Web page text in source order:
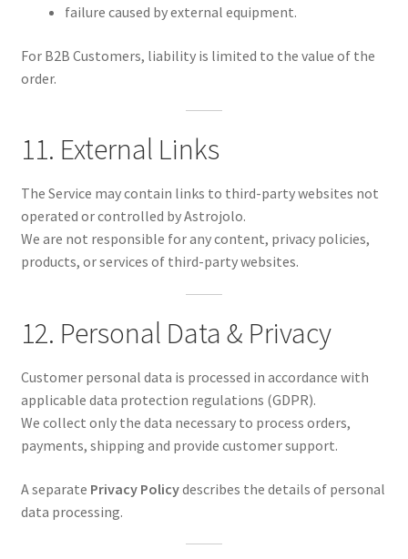
failure caused by external equipment.
For B2B Customers, liability is limited to the value of the
order.
11. External Links
The Service may contain links to third-party websites not
operated or controlled by Astrojolo.
We are not responsible for any content, privacy policies,
products, or services of third-party websites.
12. Personal Data & Privacy
Customer personal data is processed in accordance with
applicable data protection regulations (GDPR).
We collect only the data necessary to process orders,
payments, shipping and provide customer support.
A separate Privacy Policydescribes the details of personal
data processing.